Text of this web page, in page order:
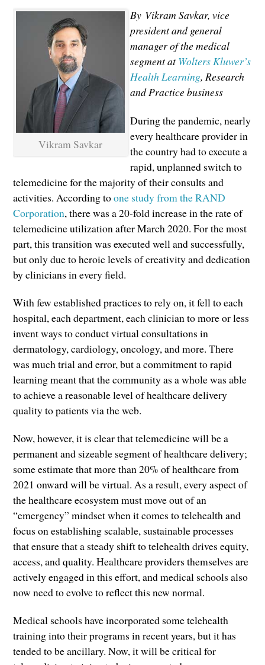
Vikram Savkar
By Vikram Savkar, vice
president and general
manager of the medical
segment at Wolters Kluwer’s
Health Learning, Research
and Practice business
During the pandemic, nearly
every healthcare provider in
the country had to execute a
rapid, unplanned switch to
telemedicine for the majority of their consults and
activities. According toone study from the RAND
Corporation, there was a 20-fold increase in the rate of
telemedicine utilization after March 2020. For the most
part, this transition was executed well and successfully,
but only due to heroic levels of creativity and dedication
by clinicians in every field.
With few established practices to rely on, it fell to each
hospital, each department, each clinician to more or less
invent ways to conduct virtual consultations in
dermatology, cardiology, oncology, and more. There
was much trial and error, but a commitment to rapid
learning meant that the community as a whole was able
to achieve a reasonable level of healthcare delivery
quality to patients via the web.
Now, however, it is clear that telemedicine will be a
permanent and sizeable segment of healthcare delivery;
some estimate that more than 20% of healthcare from
2021 onward will be virtual. As a result, every aspect of
the healthcare ecosystem must move out of an
“emergency” mindset when it comes to telehealth and
focus on establishing scalable, sustainable processes
that ensure that a steady shift to telehealth drives equity,
access, and quality. Healthcare providers themselves are
actively engaged in this effort, and medical schools also
now need to evolve to reflect this new normal.
Medical schools have incorporated some telehealth
training into their programs in recent years, but it has
tended to be ancillary. Now, it will be critical for